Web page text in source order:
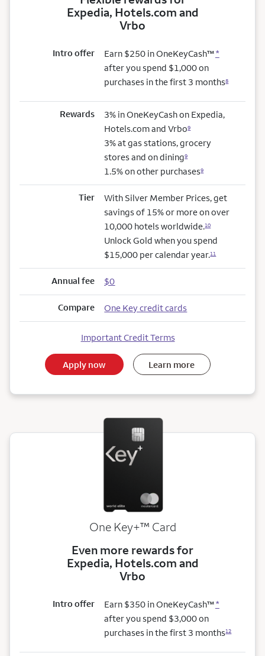
Expedia, Hotels.com and
Vrbo
Intro offer Earn $250 in OneKeyCash™*
after you spend $1,000 on
purchases in the first 3 months8
Rewards
3% in OneKeyCash on Expedia,
Hotels.com and Vrbo9
3% at gas stations, grocery
stores and on dining9
1.5% on other purchases9
Tier
With Silver Member Prices, get
savings of 15% or more on over
10,000 hotels worldwide.10
Unlock Gold when you spend
$15,000 per calendar year.11
Annual fee $0
Compare One Key credit cards
Important Credit Terms
Apply now Learn more
One Key+trademark
™ Card
Even more rewards for
Expedia, Hotels.com and
Vrbo
Intro offer Earn $350 in OneKeyCash™*
after you spend $3,000 on
purchases in the first 3 months12